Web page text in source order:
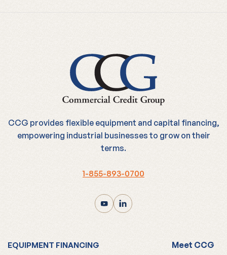
CCG provides flexible equipment and capital financing,
empowering industrial businesses to grow on their
terms.
1-855-893-0700
EQUIPMENT FINANCING
Meet CCG